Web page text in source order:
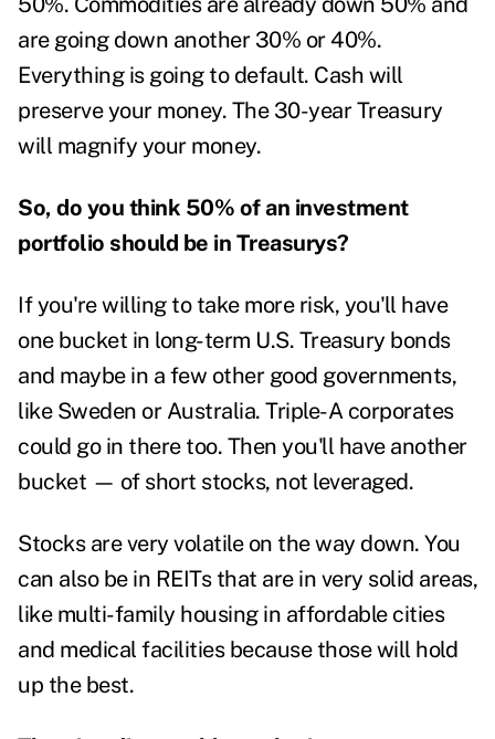
are going down another 30% or 40%.
Everything is going to default. Cash will
preserve your money. The 30-year Treasury
will magnify your money.
So, do you think 50% of an investment
portfolio should be in Treasurys?
If you're willing to take more risk, you'll have
one bucket in long-term U.S. Treasury bonds
and maybe in a few other good governments,
like Sweden or Australia. Triple-A corporates
could go in there too. Then you'll have another
bucket — of short stocks, not leveraged.
Stocks are very volatile on the way down. You
can also be in REITs that are in very solid areas,
like multi-family housing in affordable cities
and medical facilities because those will hold
up the best.